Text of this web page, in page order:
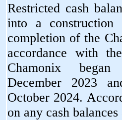
Restricted cash
into a construction
completion of the
accordance with
Chamonix
December 2023
October 2024.
on any cash